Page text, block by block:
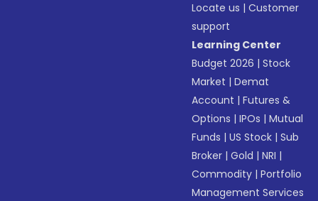
Locate us |Customer
support
Learning Center
Budget 2026 |Stock
Market |Demat
Account |Futures &
Options |IPOs |Mutual
Funds |US Stock |Sub
Broker |Gold |NRI |
Commodity |Portfolio
Management Services